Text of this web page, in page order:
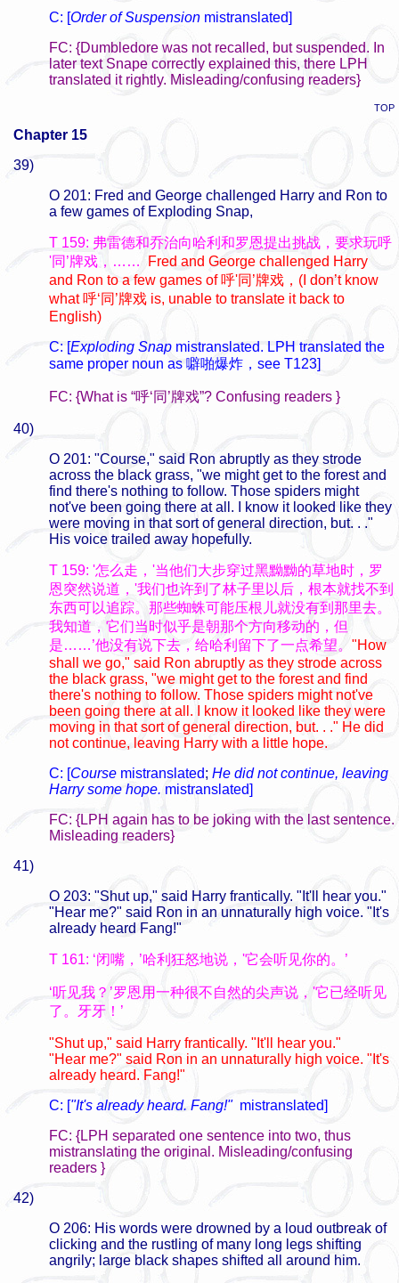
C: [Order of Suspension mistranslated]
FC: {Dumbledore was not recalled, but suspended. In
later text Snape correctly explained this, there LPH
translated it rightly. Misleading/confusing readers}
TOP
Chapter 15
39)
O 201: Fred and George challenged Harry and Ron to
a few games of Exploding Snap,
T 159: 弗雷德和乔治向哈利和罗恩提出挑战，要求玩呼
'同’牌戏，……
Fred and George challenged Harry
and Ron to a few games of 呼'同’牌戏， (I don’t know
what 呼‘同 ’牌戏 is, unable to translate it back to
English)
C: [Exploding Snap mistranslated. LPH translated the
same proper noun as 噼啪爆炸，see T123]
FC: {What is “呼‘同’牌戏”? Confusing readers }
40)
O 201: "Course," said Ron abruptly as they strode
across the black grass, "we might get to the forest and
find there's nothing to follow. Those spiders might
not've been going there at all. I know it looked like they
were moving in that sort of general direction, but. . ."
His voice trailed away hopefully.
T 159: '怎么走，'当他们大步穿过黑黝黝的草地时，罗
恩突然说道，'我们也许到了林子里以后，根本就找不到
东西可以追踪。那些蜘蛛可能压根儿就没有到那里去。
我知道，它们当时似乎是朝那个方向移动的，但
是……’他没有说下去，给哈利留下了一点希望。 "How
shall we go," said Ron abruptly as they strode across
the black grass, "we might get to the forest and find
there's nothing to follow. Those spiders might not've
been going there at all. I know it looked like they were
moving in that sort of general direction, but. . ." He did
not continue, leaving Harry with a little hope.
C: [Course mistranslated; He did not continue, leaving
Harry some hope. mistranslated]
FC: {LPH again has to be joking with the last sentence.
Misleading readers}
41)
O 203: "Shut up," said Harry frantically. "It'll hear you."
"Hear me?" said Ron in an unnaturally high voice. "It's
already heard Fang!"
T 161: ‘闭嘴，’哈利狂怒地说，'它会听见你的。’
‘听见我？’罗恩用一种很不自然的尖声说，'它已经听见
了。牙牙！’
"Shut up," said Harry frantically. "It'll hear you."
"Hear me?" said Ron in an unnaturally high voice. "It's
already heard. Fang!"
C: ["It's already heard. Fang!" mistranslated]
FC: {LPH separated one sentence into two, thus
mistranslating the original. Misleading/confusing
readers }
42)
O 206: His words were drowned by a loud outbreak of
clicking and the rustling of many long legs shifting
angrily; large black shapes shifted all around him.